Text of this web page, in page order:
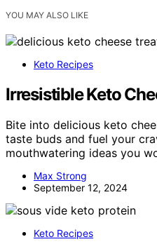
YOU MAY ALSO LIKE
Keto Recipes
Irresistible Keto
Bite into delicious keto
taste buds and fuel your
mouthwatering ideas you
Max Strong
September 12, 2024
Keto Recipes